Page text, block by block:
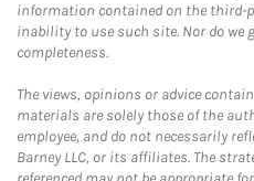
information contained on the third-
inability to use such site. Nor do we
completeness.
The views, opinions or advice
materials are solely those of the
employee, and do not necessarily
Barney LLC, or its affiliates. The